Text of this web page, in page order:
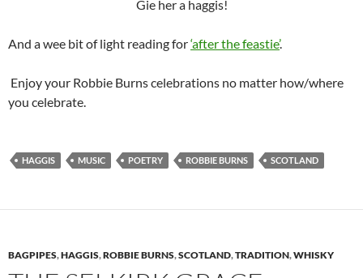
Gie her a haggis!
And a wee bit of light reading for‘after the feastie’.
Enjoy your Robbie Burns celebrations no matter how/where
you celebrate.
HAGGIS MUSIC POETRY ROBBIE BURNS SCOTLAND
BAGPIPES,HAGGIS,ROBBIE BURNS,SCOTLAND,TRADITION,WHISKY